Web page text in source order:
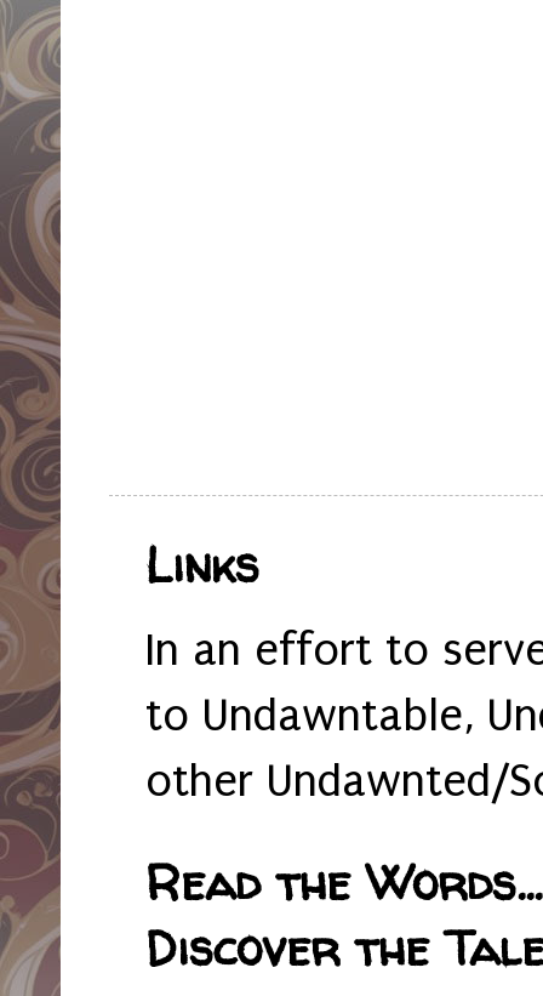
Links
In an effort to
to Undawntable,
other Undawnted/
Read the
Discover the